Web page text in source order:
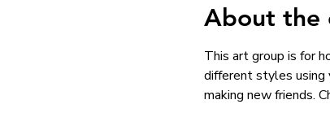
About the
This art group is for
different styles using
making new friends.